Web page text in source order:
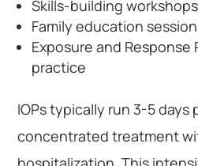
Skills-building workshops
Family education
Exposure and Response
practice
IOPs typically run 3-5 days
concentrated treatment